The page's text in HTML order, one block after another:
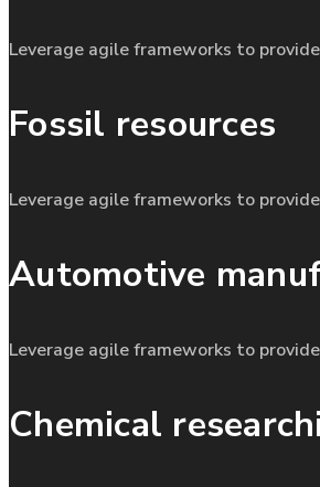
Leverage agile frameworks to
Fossil resources
Leverage agile frameworks to
Automotive
Leverage agile frameworks to
Chemical